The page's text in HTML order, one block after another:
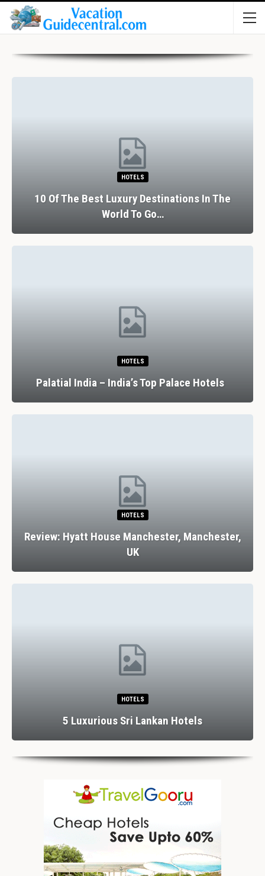
HOTELS
10 Of The Best Luxury Destinations In The
World To Go…
HOTELS
Palatial India – India’s Top Palace Hotels
HOTELS
Review: Hyatt House Manchester, Manchester,
UK
HOTELS
5 Luxurious Sri Lankan Hotels